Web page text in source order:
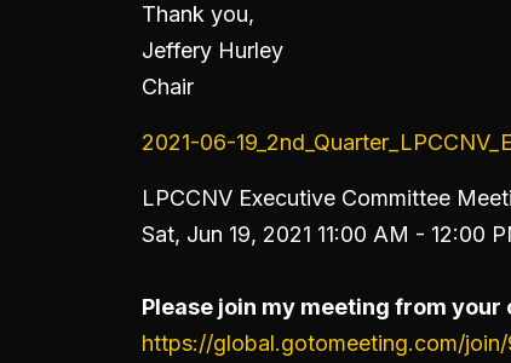
Thank you,
Jeffery Hurley
Chair
2021-06-
LPCCNV Executive Committee
Sat, Jun 19, 2021 11:00 AM - 12:00
Please join my meeting from
https://global.gotomeeting.com/